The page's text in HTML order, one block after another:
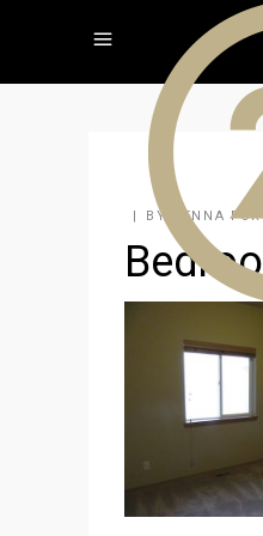
BY JENNA